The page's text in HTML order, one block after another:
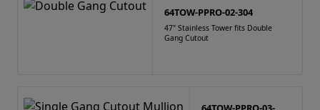
64TOW-PPRO-02-304
47" Stainless Tower fits Double
Gang Cutout